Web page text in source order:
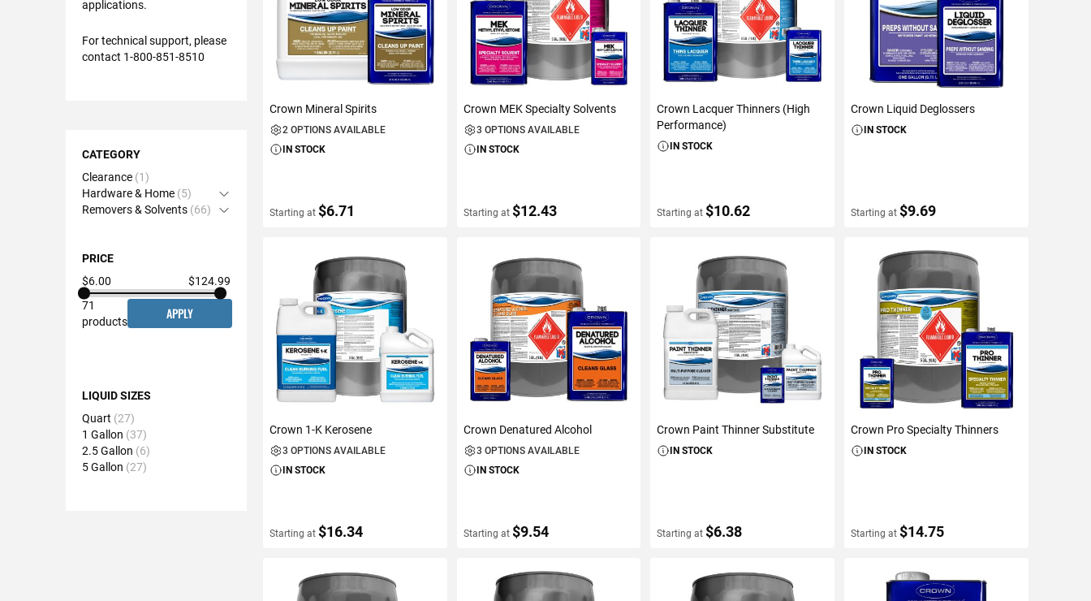
Crown Mineral Spirits
2 OPTIONS AVAILABLE
IN STOCK
Starting at $6.71
VIEW DETAILS
Crown MEK Specialty Solvents
3 OPTIONS AVAILABLE
IN STOCK
Starting at $12.43
VIEW DETAILS
Crown Lacquer Thinners (High
Performance)
IN STOCK
Starting at $10.62
VIEW DETAILS
Crown Liquid Deglossers
IN STOCK
Starting at $9.69
VIEW DETAILS
Crown 1-K Kerosene
3 OPTIONS AVAILABLE
IN STOCK
Starting at $16.34
VIEW DETAILS
Crown Denatured Alcohol
3 OPTIONS AVAILABLE
IN STOCK
Starting at $9.54
VIEW DETAILS
Crown Paint Thinner Substitute
IN STOCK
Starting at $6.38
VIEW DETAILS
Crown Pro Specialty Thinners
IN STOCK
Starting at $14.75
VIEW DETAILS
applications.
For technical support, please
contact 1-800-851-8510
Options
CATEGORY
Clearance 1
Hardware & Home 5
Open Accordion
Removers & Solvents 66 Open Accordion
PRICE
$6.00
$124.99
71
products
APPLY
LIQUID SIZES
Quart 27
1 Gallon 37
2.5 Gallon 6
5 Gallon 27